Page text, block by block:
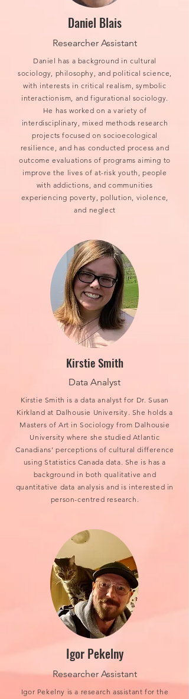
Daniel Blais
Researcher Assistant
Daniel has a background in cultural
sociology, philosophy, and political science,
with interests in critical realism, symbolic
interactionism, and figurational sociology.
He has worked on a variety of
interdisciplinary, mixed methods research
projects focused on socioecological
resilience, and has conducted process and
outcome evaluations of programs aiming to
improve the lives of at-risk youth, people
with addictions, and communities
experiencing poverty, pollution, violence,
and neglect
Kirstie Smith
Data Analyst
Kirstie Smith is a data analyst for Dr. Susan
Kirkland at Dalhousie University. She holds a
Masters of Art in Sociology from Dalhousie
University where she studied Atlantic
Canadians’ perceptions of cultural difference
using Statistics Canada data. She is has a
background in both qualitative and
quantitative data analysis and is interested in
person-centred research.
Igor Pekelny
Researcher Assistant
Igor Pekelny is a research assistant for the